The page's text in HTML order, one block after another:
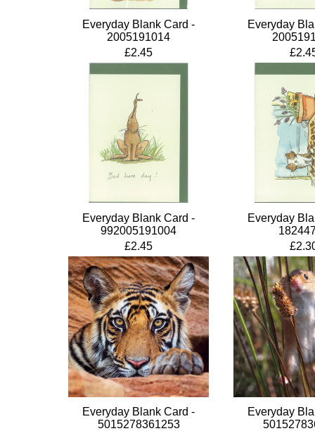
Everyday Blank Card -
2005191014
£2.45
Everyday
Everyday Blank Card -
992005191004
£2.45
Everyday
Everyday Blank Card -
5015278361253
Everyday